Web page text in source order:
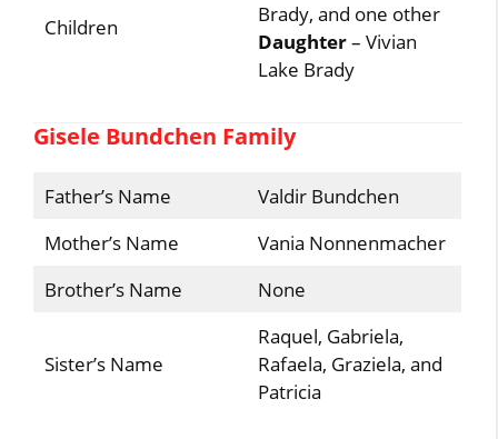
Children
Brady, and one other
Daughter– Vivian
Lake Brady
Gisele Bundchen Family
Father’s Name
Valdir Bundchen
Mother’s Name
Vania Nonnenmacher
Brother’s Name
None
Sister’s Name
Raquel, Gabriela,
Rafaela, Graziela, and
Patricia